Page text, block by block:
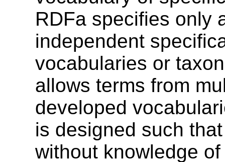
RDFa specifies only
independent
vocabularies or
allows terms from
developed
is designed such
without knowledge